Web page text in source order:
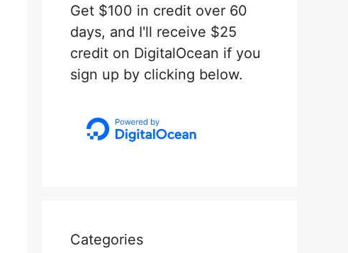
Get $100 in credit over 60
days, and I'll receive $25
credit on DigitalOcean if you
sign up by clicking below.
Categories